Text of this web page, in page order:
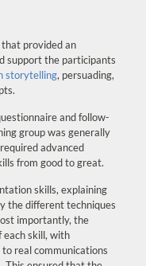
provided an
support the participants
storytelling, persuading,
and follow-
group was generally
advanced
from good to great.
skills, explaining
the different techniques
importantly, the
each skill, with
real communications